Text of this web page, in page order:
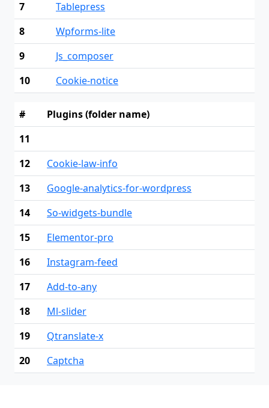
7
Tablepress
8
Wpforms-lite
9
Js_composer
10
Cookie-notice
#
Plugins (folder name)
11
12
Cookie-law-info
13
Google-analytics-for-wordpress
14
So-widgets-bundle
15
Elementor-pro
16
Instagram-feed
17
Add-to-any
18
Ml-slider
19
Qtranslate-x
20
Captcha